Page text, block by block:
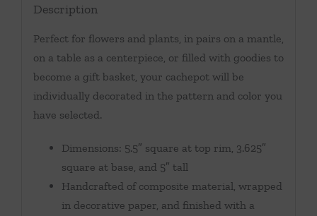
Description
Perfect for flowers and plants, in pairs on a mantle,
on a table as a centerpiece, or filled with goodies to
become a gift basket, your cachepot will be
individually decorated in the pattern and color you
have selected.
Dimensions: 5.5″ square at top rim, 3.625″
square at base, and 5″ tall
Handcrafted of composite material, wrapped
in decorative paper, and finished with a